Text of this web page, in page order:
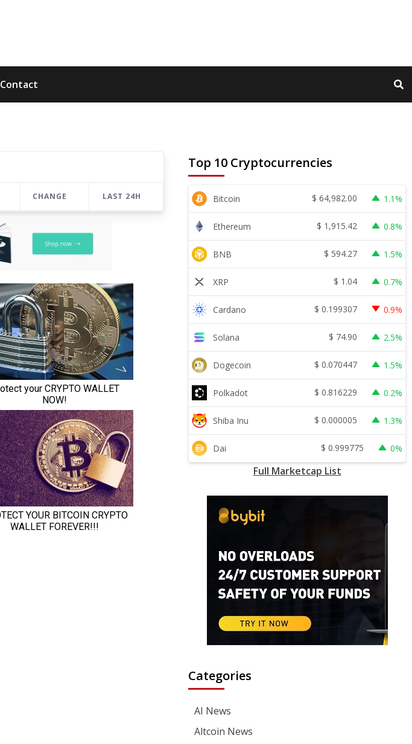
Contact
CHANGE LAST 24H
Top 10 Cryptocurrencies
Bitcoin $ 64,982.00 1.1%
Ethereum $ 1,915.42 0.8%
BNB $ 594.27 1.5%
XRP $ 1.04 0.7%
Cardano $ 0.199307 0.9%
Solana $ 74.90 2.5%
Dogecoin $ 0.070447 1.5%
Polkadot $ 0.816229 0.2%
Shiba Inu $ 0.000005 1.3%
Dai $ 0.999775 0%
Full Marketcap List
Categories
AI News
Altcoin News